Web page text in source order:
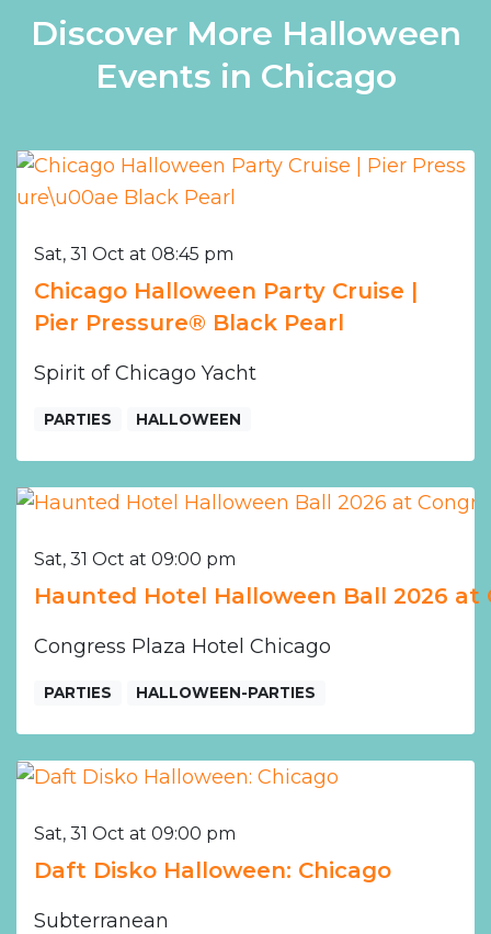
Discover More Halloween
Events in Chicago
Sat, 31 Oct at 08:45 pm
Chicago Halloween Party Cruise |
Pier Pressure® Black Pearl
Spirit of Chicago Yacht
PARTIES HALLOWEEN
Sat, 31 Oct at 09:00 pm
Haunted Hotel Halloween Ball 2026 at
Congress Plaza Hotel Chicago
PARTIES HALLOWEEN-PARTIES
Sat, 31 Oct at 09:00 pm
Daft Disko Halloween: Chicago
Subterranean